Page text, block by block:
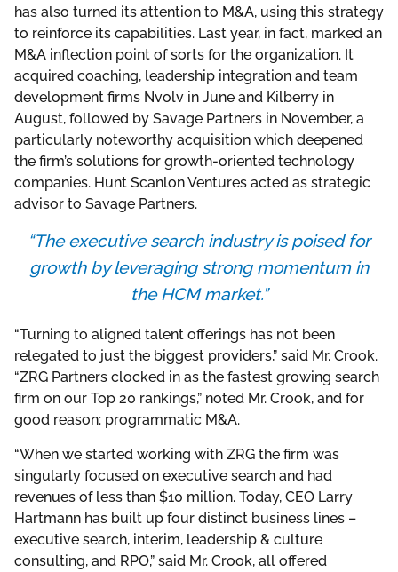
has also turned its attention to M&A, using this strategy
to reinforce its capabilities. Last year, in fact, marked an
M&A inflection point of sorts for the organization. It
acquired coaching, leadership integration and team
development firms Nvolv in June and Kilberry in
August, followed by Savage Partners in November, a
particularly noteworthy acquisition which deepened
the firm’s solutions for growth-oriented technology
companies. Hunt Scanlon Ventures acted as strategic
advisor to Savage Partners.
“The executive search industry is poised for
growth by leveraging strong momentum in
the HCM market.”
“Turning to aligned talent offerings has not been
relegated to just the biggest providers,” said Mr. Crook.
“ZRG Partners clocked in as the fastest growing search
firm on our Top 20 rankings,” noted Mr. Crook, and for
good reason: programmatic M&A.
“When we started working with ZRG the firm was
singularly focused on executive search and had
revenues of less than $10 million. Today, CEO Larry
Hartmann has built up four distinct business lines –
executive search, interim, leadership & culture
consulting, and RPO,” said Mr. Crook, all offered